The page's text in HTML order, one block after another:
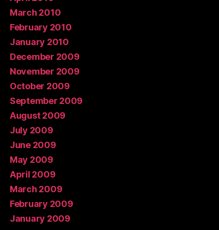
March 2010
February 2010
January 2010
December 2009
November 2009
October 2009
September 2009
August 2009
July 2009
June 2009
May 2009
April 2009
March 2009
February 2009
January 2009